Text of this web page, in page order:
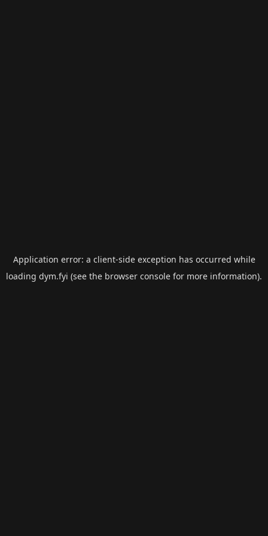
Application error: a client-side exception has occurred while
loading dym.fyi (see the browser console for more information).